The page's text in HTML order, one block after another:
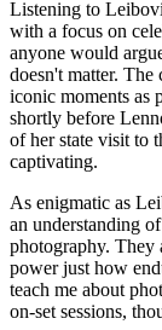
Listening to
with a focus on
anyone would
doesn't matter.
iconic moments as
shortly before
of her state visit to
captivating.
As enigmatic as
an understanding
photography. They
power just how
teach me about
on-set sessions,